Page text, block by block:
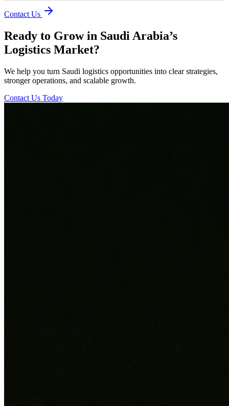
Contact Us
Ready to Grow in Saudi Arabia’s
Logistics Market?
We help you turn Saudi logistics opportunities into clear strategies,
stronger operations, and scalable growth.
Contact Us Today